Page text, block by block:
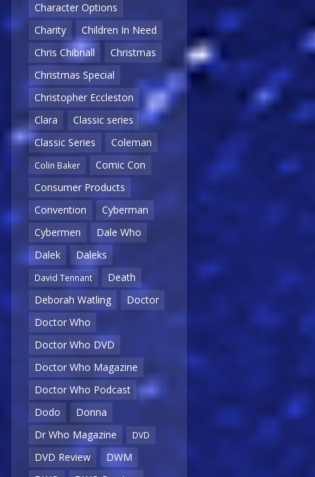
Character Options
Charity
Children In Need
Chris Chibnall
Christmas
Christmas Special
Christopher Eccleston
Clara
Classic series
Classic Series
Coleman
Colin Baker
Comic Con
Consumer Products
Convention
Cyberman
Cybermen
Dale Who
Dalek
Daleks
David Tennant
Death
Deborah Watling
Doctor
Doctor Who
Doctor Who DVD
Doctor Who Magazine
Doctor Who Podcast
Dodo
Donna
Dr Who Magazine
DVD
DVD Review
DWM